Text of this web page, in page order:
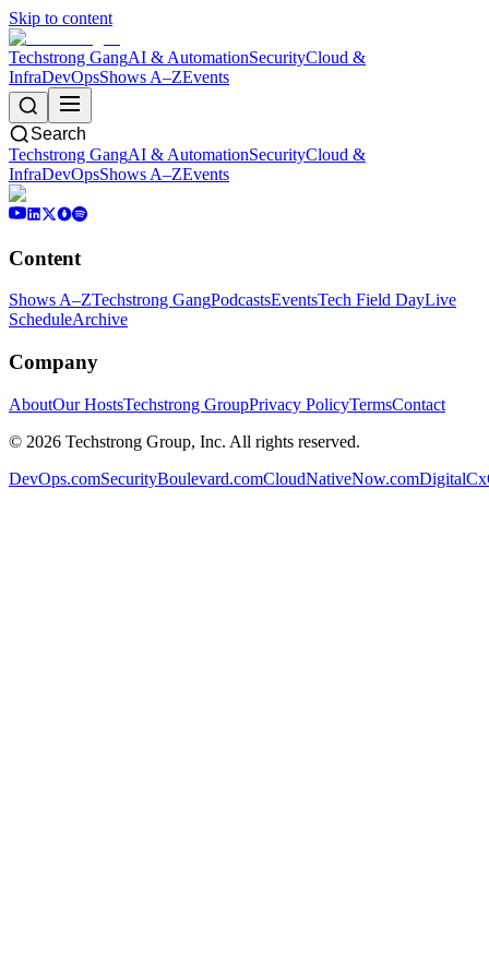
Skip to content
Techstrong GangAI & AutomationSecurityCloud &
InfraDevOpsShows A–ZEvents
Search
Techstrong GangAI & AutomationSecurityCloud &
InfraDevOpsShows A–ZEvents
Content
Shows A–ZTechstrong GangPodcastsEventsTech Field DayLive
ScheduleArchive
Company
AboutOur HostsTechstrong GroupPrivacy PolicyTermsContact
© 2026 Techstrong Group, Inc. All rights reserved.
DevOps.comSecurityBoulevard.comCloudNativeNow.com